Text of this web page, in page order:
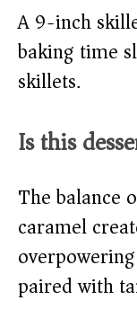
A 9-inch
baking time
skillets.
Is this
The balance
caramel
paired with